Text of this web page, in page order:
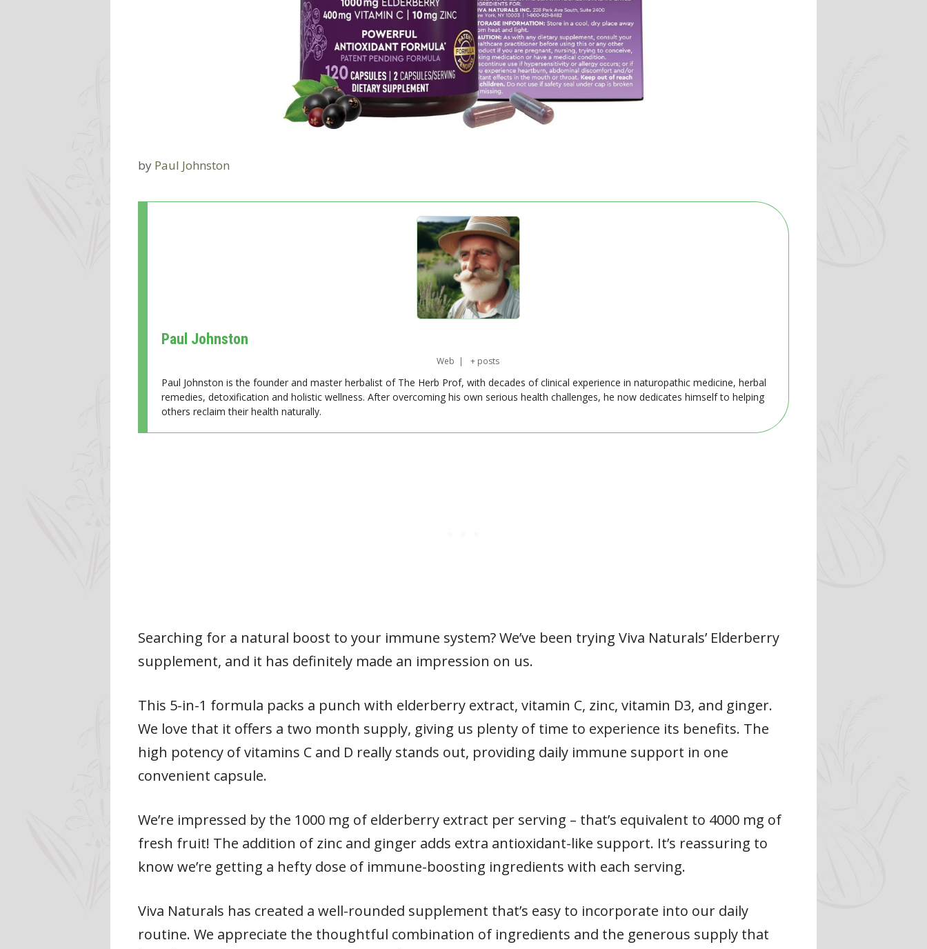
by Paul Johnston
Paul Johnston
Web | + posts
Paul Johnston is the founder and master herbalist of The Herb Prof, with decades of clinical experience in naturopathic medicine, herbal
remedies, detoxification and holistic wellness. After overcoming his own serious health challenges, he now dedicates himself to helping
others reclaim their health naturally.
Searching for a natural boost to your immune system? We’ve been trying Viva Naturals’ Elderberry
supplement, and it has definitely made an impression on us.
This 5-in-1 formula packs a punch with elderberry extract, vitamin C, zinc, vitamin D3, and ginger.
We love that it offers a two month supply, giving us plenty of time to experience its benefits. The
high potency of vitamins C and D really stands out, providing daily immune support in one
convenient capsule.
We’re impressed by the 1000 mg of elderberry extract per serving – that’s equivalent to 4000 mg of
fresh fruit! The addition of zinc and ginger adds extra antioxidant-like support. It’s reassuring to
know we’re getting a hefty dose of immune-boosting ingredients with each serving.
Viva Naturals has created a well-rounded supplement that’s easy to incorporate into our daily
routine. We appreciate the thoughtful combination of ingredients and the generous supply that